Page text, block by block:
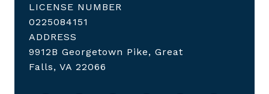
LICENSE NUMBER
0225084151
ADDRESS
9912B Georgetown Pike, Great
Falls, VA 22066